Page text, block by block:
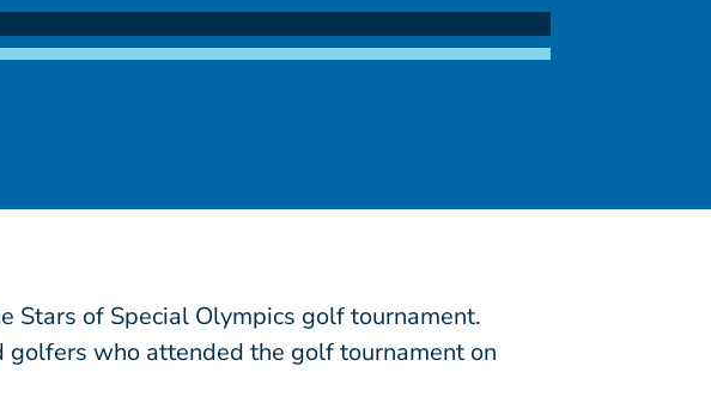
Stars of Special Olympics golf tournament.
who attended the golf tournament on